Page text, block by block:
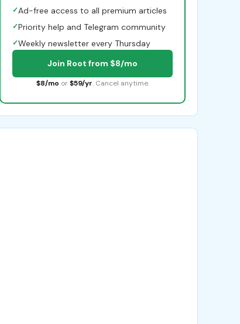
✓Ad-free access to all premium articles
✓Priority help and Telegram community
✓Weekly newsletter every Thursday
Join Root from $8/mo
$8/mo or $59/yr. Cancel anytime.